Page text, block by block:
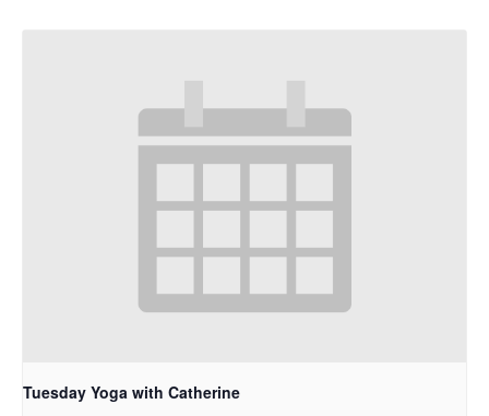
Tuesday Yoga with Catherine